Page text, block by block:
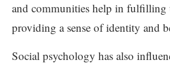
and communities help in fulfilling
providing a sense of identity and
Social psychology has also